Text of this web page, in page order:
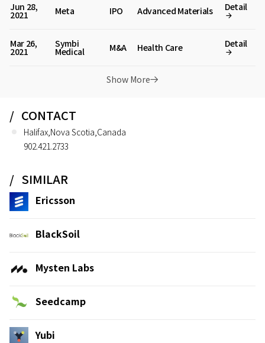
Jun 28,
2021 Meta IPO Advanced Materials Detail
Mar 26,
2021
Symbi
Medical M&A Health Care Detail
Show More
CONTACT
Halifax,Nova Scotia,Canada
902.421.2733
SIMILAR
Ericsson
BlackSoil
Mysten Labs
Seedcamp
Yubi